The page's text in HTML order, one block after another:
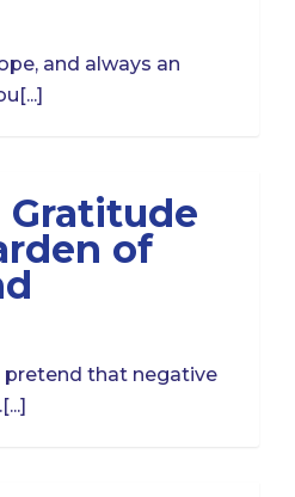
and always an
of
pretend that negative